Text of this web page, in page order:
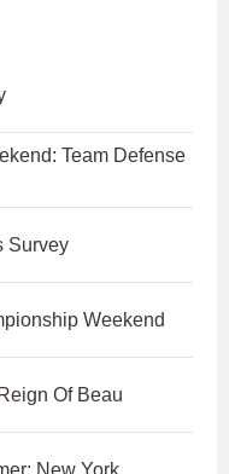
Team Defense
Survey
Weekend
Of Beau
New York